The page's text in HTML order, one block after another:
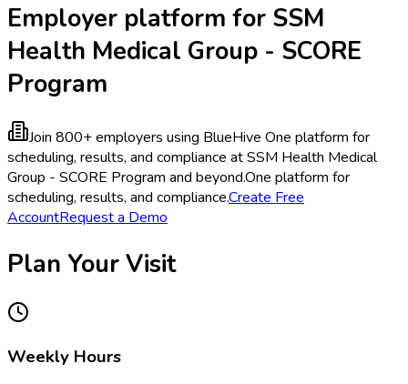
Employer platform for SSM
Health Medical Group - SCORE
Program
Join 800+ employers using BlueHive One platform for
scheduling, results, and compliance at SSM Health Medical
Group - SCORE Program and beyond.One platform for
scheduling, results, and compliance.Create Free
AccountRequest a Demo
Plan Your Visit
Weekly Hours